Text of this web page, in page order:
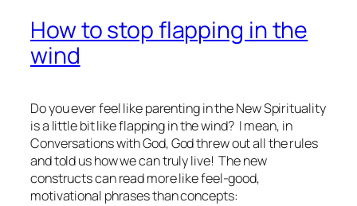
How to stop flapping in the
wind
Do you ever feel like parenting in the New Spirituality
is a little bit like flapping in the wind? I mean, in
Conversations with God, God threw out all the rules
and told us how we can truly live! The new
constructs can read more like feel-good,
motivational phrases than concepts: